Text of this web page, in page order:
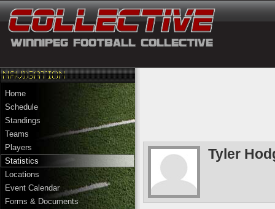
Home
Schedule
Standings
Teams
Players
Statistics
Locations
Event Calendar
Forms & Documents
Tyler